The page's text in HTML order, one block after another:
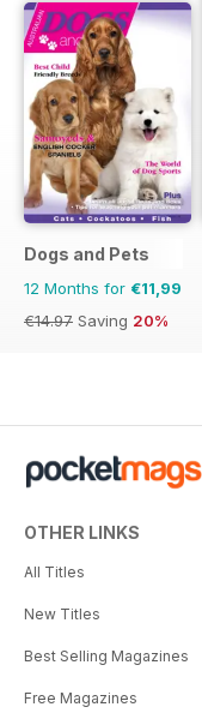
Dogs and Pets
12 Months for €11,99
€14.97 Saving 20%
OTHER LINKS
All Titles
New Titles
Best Selling Magazines
Free Magazines